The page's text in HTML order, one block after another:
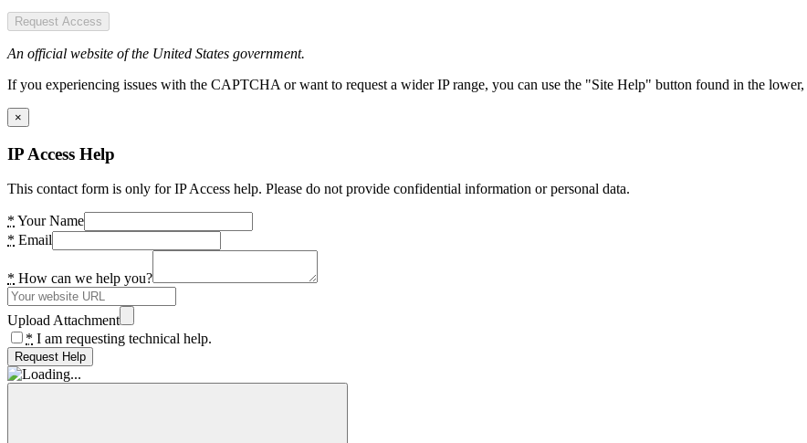
Request Access
An official website of the United States government.
If you experiencing issues with the CAPTCHA or want to request a wider IP range, you can use the "Site Help" button found in the lower,
×
IP Access Help
This contact form is only for IP Access help. Please do not provide confidential information or personal data.
* Your Name
* Email
* How can we help you?
Upload Attachment
* I am requesting technical help.